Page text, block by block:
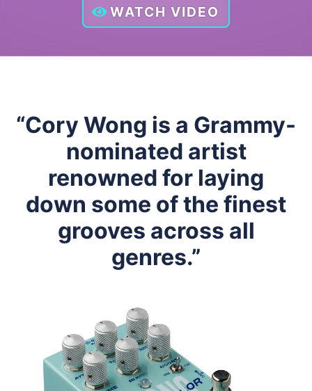
WATCH VIDEO
“Cory Wong is a Grammy-
nominated artist
renowned for laying
down some of the finest
grooves across all
genres.”